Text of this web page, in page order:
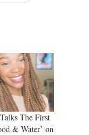
The First
& Water’ on